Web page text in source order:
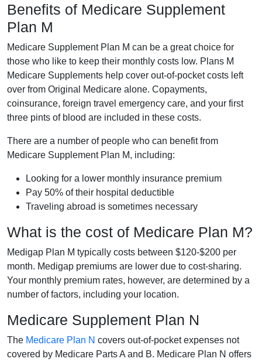
Benefits of Medicare Supplement
Plan M
Medicare Supplement Plan M can be a great choice for
those who like to keep their monthly costs low. Plans M
Medicare Supplements help cover out-of-pocket costs left
over from Original Medicare alone. Copayments,
coinsurance, foreign travel emergency care, and your first
three pints of blood are included in these costs.
There are a number of people who can benefit from
Medicare Supplement Plan M, including:
Looking for a lower monthly insurance premium
Pay 50% of their hospital deductible
Traveling abroad is sometimes necessary
What is the cost of Medicare Plan M?
Medigap Plan M typically costs between $120-$200 per
month. Medigap premiums are lower due to cost-sharing.
Your monthly premium rates, however, are determined by a
number of factors, including your location.
Medicare Supplement Plan N
The Medicare Plan N covers out-of-pocket expenses not
covered by Medicare Parts A and B. Medicare Plan N offers